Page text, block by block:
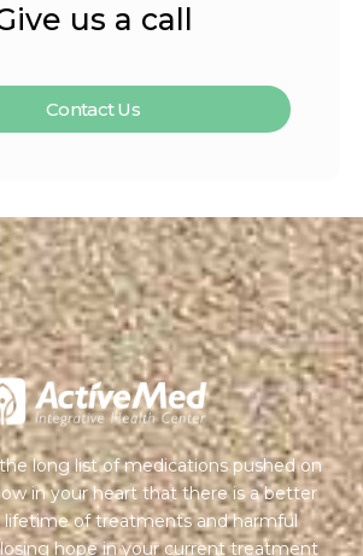
us a call
Contact Us
long list of medications pushed on
in your heart that there is a better
lifetime of treatments and harmful
hope in your current treatment